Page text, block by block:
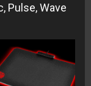
Pulse, Wave